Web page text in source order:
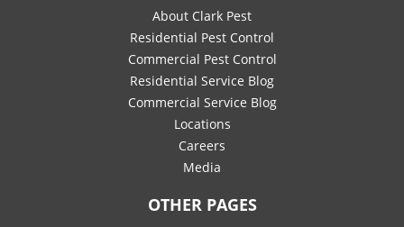
About Clark Pest
Residential Pest Control
Commercial Pest Control
Residential Service Blog
Commercial Service Blog
Locations
Careers
Media
OTHER PAGES